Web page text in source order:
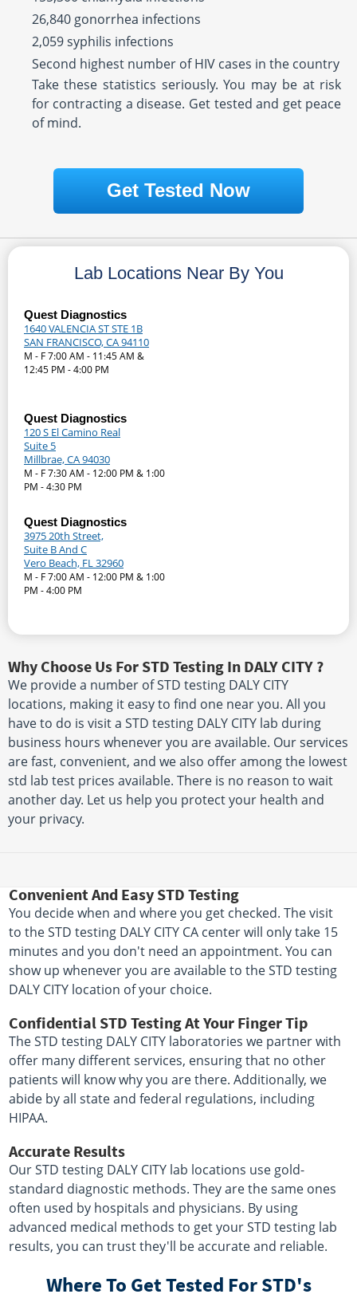
26,840 gonorrhea infections
2,059 syphilis infections
Second highest number of HIV cases in the country
Take these statistics seriously. You may be at risk
for contracting a disease. Get tested and get peace
of mind.
Get Tested Now
Lab Locations Near By You
Quest Diagnostics
1640 VALENCIA ST STE 1B
SAN FRANCISCO, CA 94110
M - F 7:00 AM - 11:45 AM &
12:45 PM - 4:00 PM
Quest Diagnostics
120 S El Camino Real
Suite 5
Millbrae, CA 94030
M - F 7:30 AM - 12:00 PM & 1:00
PM - 4:30 PM
Quest Diagnostics
3975 20th Street,
Suite B And C
Vero Beach, FL 32960
M - F 7:00 AM - 12:00 PM & 1:00
PM - 4:00 PM
Why Choose Us For STD Testing In DALY CITY ?
We provide a number of STD testing DALY CITY
locations, making it easy to find one near you. All you
have to do is visit a STD testing DALY CITY lab during
business hours whenever you are available. Our services
are fast, convenient, and we also offer among the lowest
std lab test prices available. There is no reason to wait
another day. Let us help you protect your health and
your privacy.
Convenient And Easy STD Testing
You decide when and where you get checked. The visit
to the STD testing DALY CITY CA center will only take 15
minutes and you don't need an appointment. You can
show up whenever you are available to the STD testing
DALY CITY location of your choice.
Confidential STD Testing At Your Finger Tip
The STD testing DALY CITY laboratories we partner with
offer many different services, ensuring that no other
patients will know why you are there. Additionally, we
abide by all state and federal regulations, including
HIPAA.
Accurate Results
Our STD testing DALY CITY lab locations use gold-
standard diagnostic methods. They are the same ones
often used by hospitals and physicians. By using
advanced medical methods to get your STD testing lab
results, you can trust they'll be accurate and reliable.
Where To Get Tested For STD's